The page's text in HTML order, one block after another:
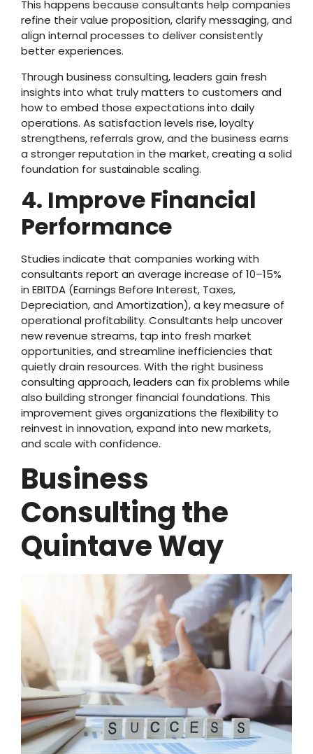
This happens because consultants help companies
refine their value proposition, clarify messaging, and
align internal processes to deliver consistently
better experiences.
Through business consulting, leaders gain fresh
insights into what truly matters to customers and
how to embed those expectations into daily
operations. As satisfaction levels rise, loyalty
strengthens, referrals grow, and the business earns
a stronger reputation in the market, creating a solid
foundation for sustainable scaling.
4. Improve Financial
Performance
Studies indicate that companies working with
consultants report an average increase of 10–15%
in EBITDA (Earnings Before Interest, Taxes,
Depreciation, and Amortization), a key measure of
operational profitability. Consultants help uncover
new revenue streams, tap into fresh market
opportunities, and streamline inefficiencies that
quietly drain resources. With the right business
consulting approach, leaders can fix problems while
also building stronger financial foundations. This
improvement gives organizations the flexibility to
reinvest in innovation, expand into new markets,
and scale with confidence.
Business
Consulting the
Quintave Way